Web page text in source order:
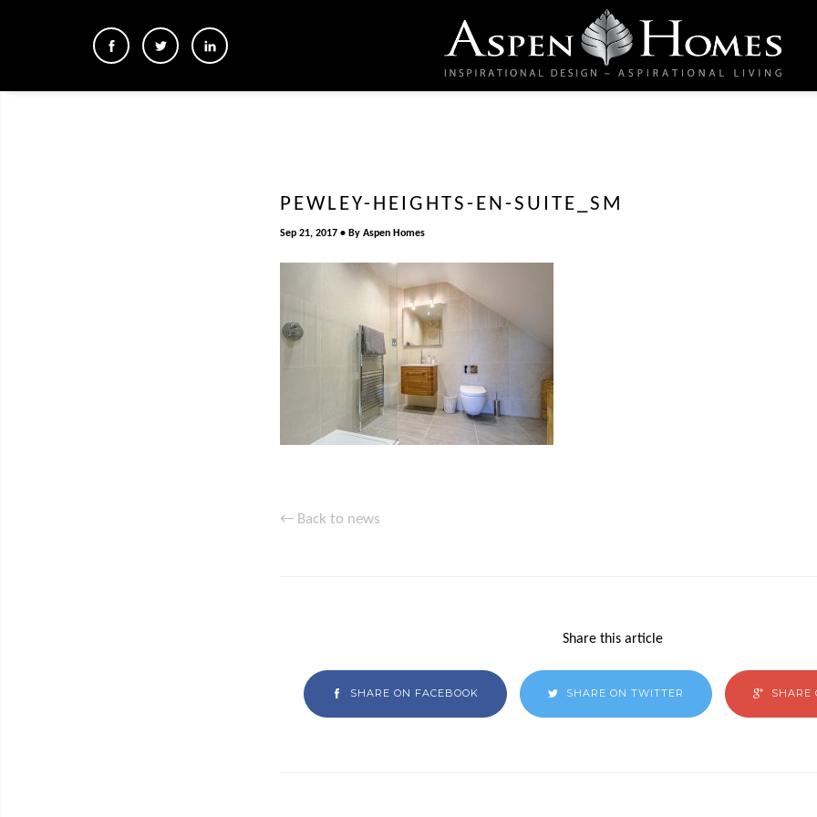
PEWLEY-HEIGHTS-EN-SUITE_SM
Sep 21, 2017 By Aspen Homes
← Back to news
Share this article
SHARE ON FACEBOOK SHARE ON TWITTER SHARE